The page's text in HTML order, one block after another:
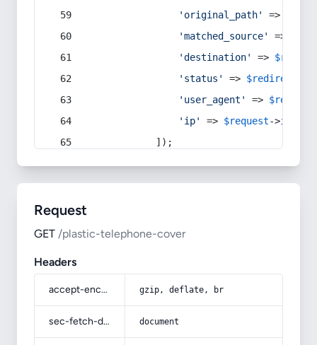
'original_path'
=>
'matched_source'
=>
'destination'
=>
'status'
=> $redirect
'user_agent'
=> $request
'ip'
=> $request->ip
            ]);
Request
GET /plastic-telephone-cover
Headers
accept-encoding gzip, deflate, br
sec-fetch-dest document